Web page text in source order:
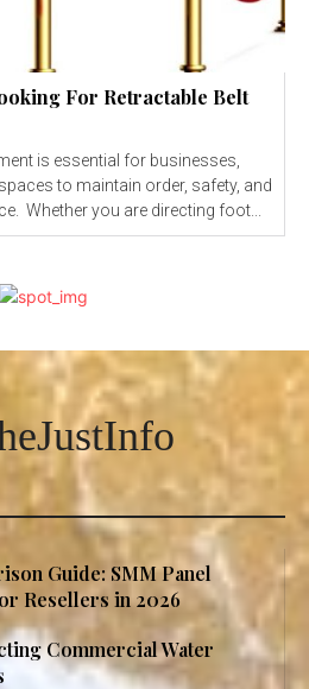
For Retractable Belt
is essential for businesses,
to maintain order, safety, and
a professional appearance. Whether you are directing foot...
Guide: SMM Panel
Resellers in 2026
Commercial Water